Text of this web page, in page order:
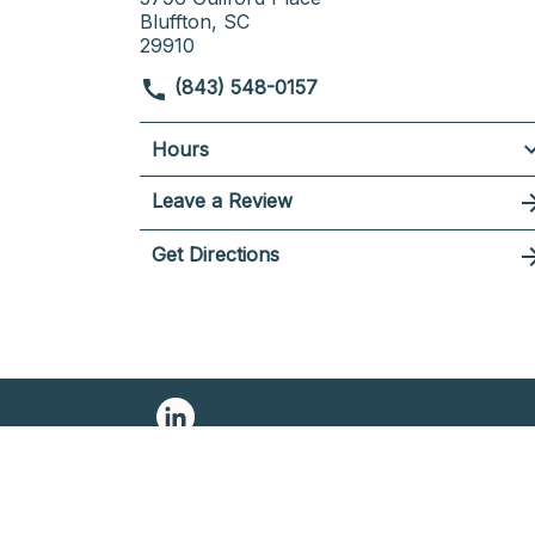
Bluffton, SC
29910
(843) 548-0157
Hours
Leave a Review
Get Directions